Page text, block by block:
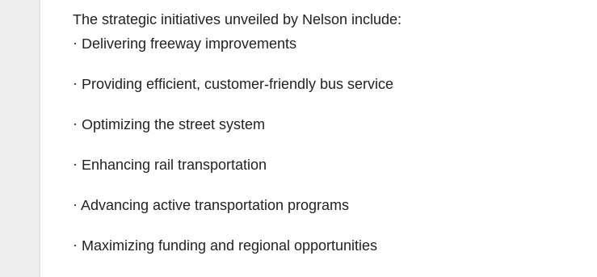
The strategic initiatives unveiled by Nelson include:
· Delivering freeway improvements
· Providing efficient, customer-friendly bus service
· Optimizing the street system
· Enhancing rail transportation
· Advancing active transportation programs
· Maximizing funding and regional opportunities